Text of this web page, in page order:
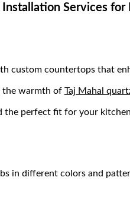
Services for
custom countertops that
the warmth of Taj Mahal
the perfect fit for your
in different colors and